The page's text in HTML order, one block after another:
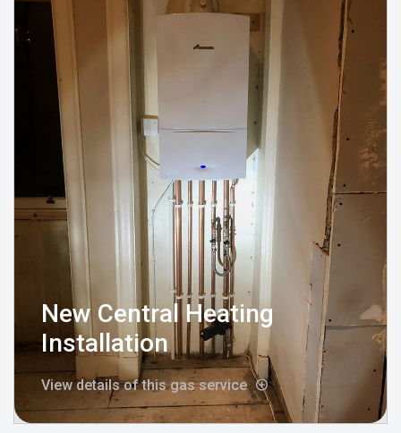
New Central Heating
Installation
View details of this gas service